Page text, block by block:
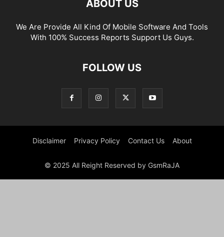
ABOUT US
We Are Provide All Kind Of Mobile Software And Tools
With 100% Success Reports Support Us Guys.
FOLLOW US
Disclaimer Privacy Policy Contact Us About
© 2025 All Reight Reserved by GsmRaJA